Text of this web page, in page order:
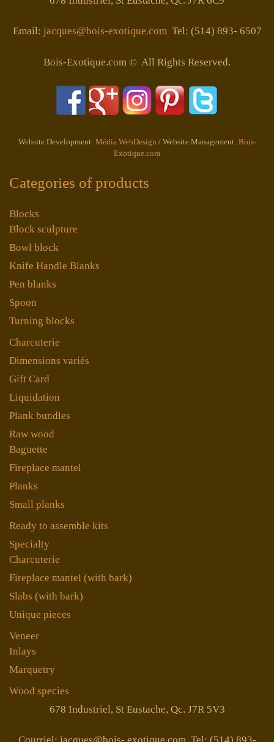
Email: jacques@bois-exotique.comTel: (514) 893- 6507
Bois-Exotique.com © All Rights Reserved.
Website Development: Média WebDesign / Website Management: Bois-
Exotique.com
Categories of products
Blocks
Block sculpture
Bowl block
Knife Handle Blanks
Pen blanks
Spoon
Turning blocks
Charcuterie
Dimensions variés
Gift Card
Liquidation
Plank bundles
Raw wood
Baguette
Fireplace mantel
Planks
Small planks
Ready to assemble kits
Specialty
Charcuterie
Fireplace mantel (with bark)
Slabs (with bark)
Unique pieces
Veneer
Inlays
Marquetry
Wood species
678 Industriel, St Eustache, Qc. J7R 5V3